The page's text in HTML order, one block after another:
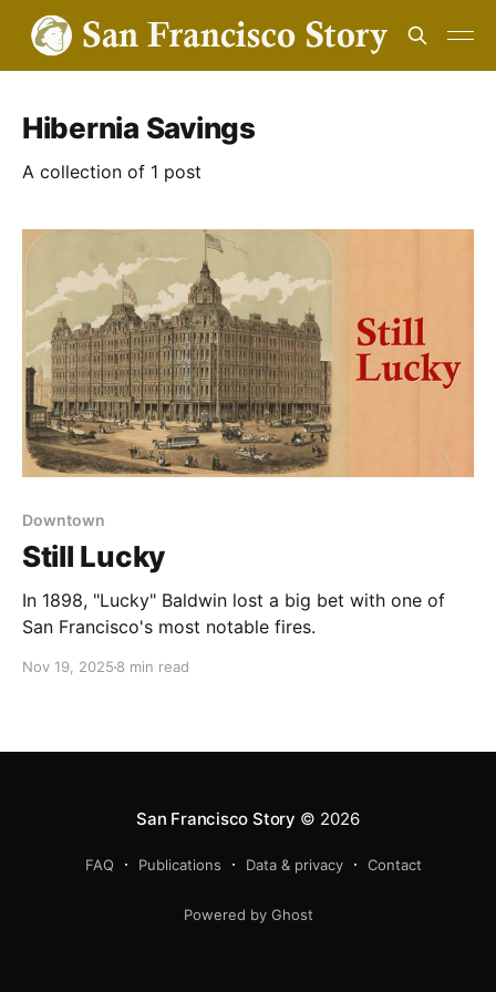
Hibernia Savings
A collection of 1 post
Downtown
Still Lucky
In 1898, "Lucky" Baldwin lost a big bet with one of
San Francisco's most notable fires.
Nov 19, 2025 8 min read
San Francisco Story © 2026
FAQ Publications Data & privacy Contact
Powered by Ghost